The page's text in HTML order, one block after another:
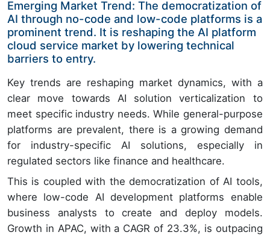
Emerging Market Trend: The democratization of
AI through no-code and low-code platforms is a
prominent trend. It is reshaping the AI platform
cloud service market by lowering technical
barriers to entry.
Key trends are reshaping market dynamics, with a
clear move towards AI solution verticalization to
meet specific industry needs. While general-purpose
platforms are prevalent, there is a growing demand
for industry-specific AI solutions, especially in
regulated sectors like finance and healthcare.
This is coupled with the democratization of AI tools,
where low-code AI development platforms enable
business analysts to create and deploy models.
Growth in APAC, with a CAGR of 23.3%, is outpacing